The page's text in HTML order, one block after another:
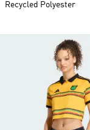
Recycled Polyester